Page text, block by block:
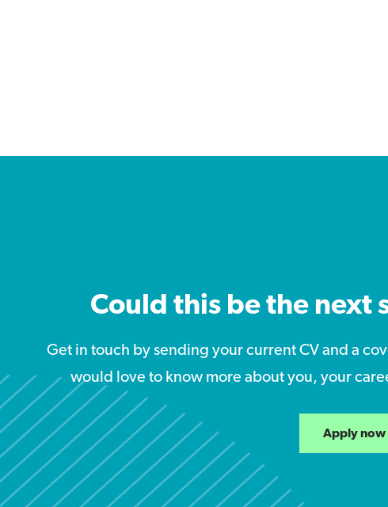
Could this be the next
Get in touch by sending your current CV and a
would love to know more about you, your
Apply now